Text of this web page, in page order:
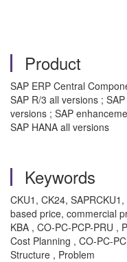
Product
SAP ERP Central
SAP R/3 all versions ;
versions ; SAP
SAP HANA all versions
Keywords
CKU1, CK24,
based price, commercial
KBA , CO-PC-PCP-PRU ,
Cost Planning , CO-PC-
Structure , Problem